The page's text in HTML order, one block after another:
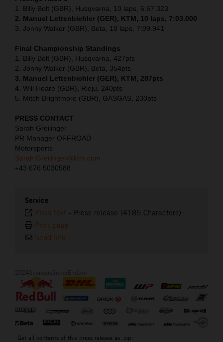
1. Billy Bolt (GBR), Husqvarna, 10 laps, 6:57.323
2. Manuel Lettenbichler (GER), KTM, 10 laps, 7:03.000
3. Jonny Walker (GBR), Beta, 10 laps, 7:09.941
Final Championship Standings
1. Billy Bolt (GBR), Husqvarna, 427pts
2. Jonny Walker (GBR), Beta, 354pts
3. Manuel Lettenbichler (GER), KTM, 287pts
4. Will Hoare (GBR), Rieju, 240pts
5. Mitch Brightmore (GBR), GASGAS, 230pts
PRESS CONTACT
Sarah Greilinger
PR Manager OFFROAD
Motorsports
Sarah.Greilinger@ktm.com
+43 676 5030588
Service
Plain text - Press release (4185 Characters)
Print page
Send link
Get all contents of this press release as .zip: